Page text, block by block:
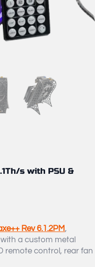
s with PSU &
Rev 6.1.2PM,
a custom metal
remote control, rear fan